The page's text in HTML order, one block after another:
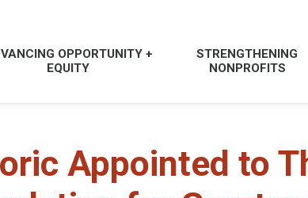
OPPORTUNITY +
EQUITY
STRENGTHENING
NONPROFITS
Appointed to